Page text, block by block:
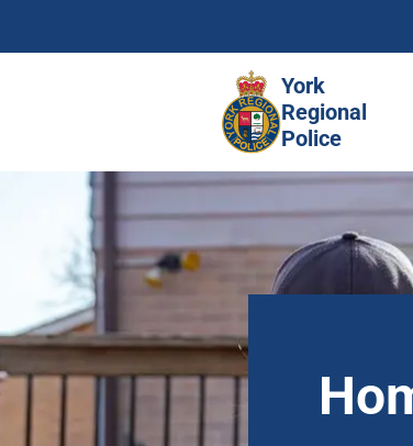
main
content
York
Regional
Police